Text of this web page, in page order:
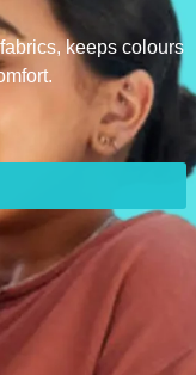
keeps colours